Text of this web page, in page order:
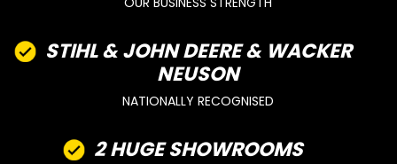
STIHL & JOHN DEERE & WACKER
NEUSON
NATIONALLY RECOGNISED
2 HUGE SHOWROOMS